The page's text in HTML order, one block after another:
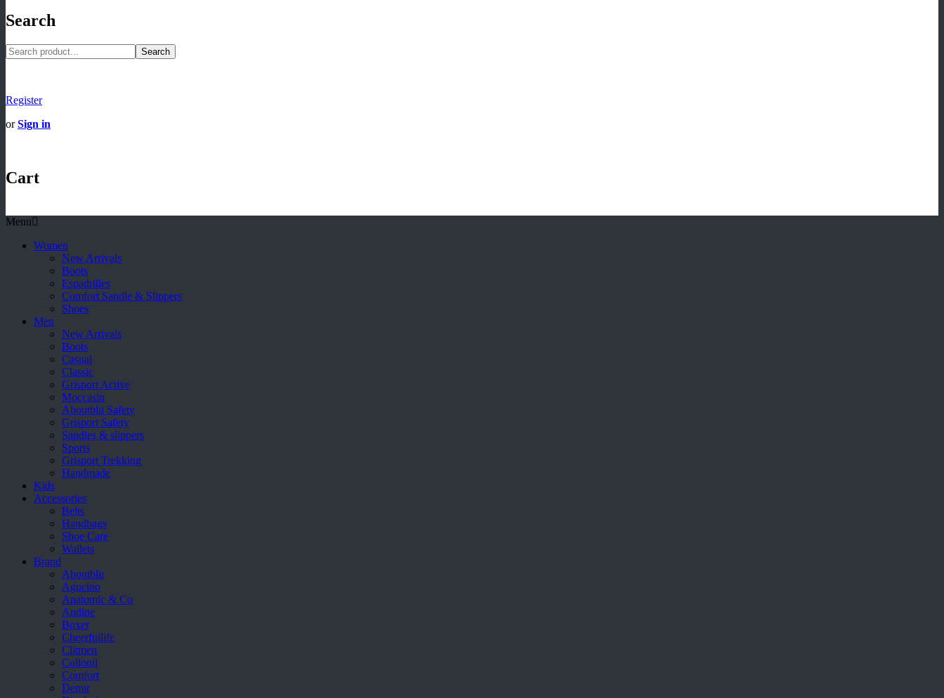
Search
Search
Register
orSign in
Cart
Menu
Women
New Arrivals
Boots
Espadrilles
Comfort Sandle & Slippers
Shoes
Men
New Arrivals
Boots
Casual
Classic
Grisport Active
Moccasin
Aboutblu Safety
Grisport Safety
Sandles & slippers
Sports
Grisport Trekking
Handmade
Kids
Accessories
Belts
Handbags
Shoe Care
Wallets
Brand
Aboutblu
Agucino
Anatomic & Co
Andine
Boxer
Cheerfullife
Clitmen
Collonil
Comfort
Demir